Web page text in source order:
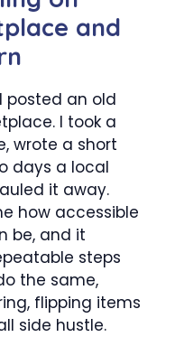
and
posted an old
I took a
wrote a short
days a local
it away.
how accessible
be, and it
steps
the same,
flipping items
side hustle.